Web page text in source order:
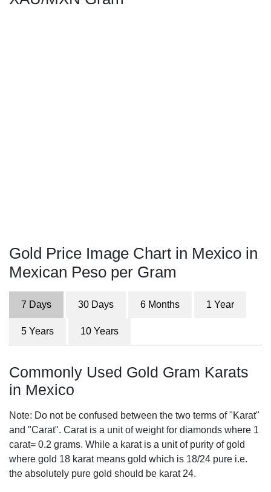
Gold Price Image Chart in Mexico in
Mexican Peso per Gram
7 Days 30 Days 6 Months 1 Year
5 Years 10 Years
Commonly Used Gold Gram Karats
in Mexico
Note: Do not be confused between the two terms of "Karat"
and "Carat". Carat is a unit of weight for diamonds where 1
carat= 0.2 grams. While a karat is a unit of purity of gold
where gold 18 karat means gold which is 18/24 pure i.e.
the absolutely pure gold should be karat 24.